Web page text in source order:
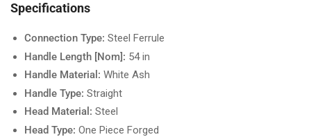
Specifications
Connection Type: Steel Ferrule
Handle Length [Nom]: 54 in
Handle Material: White Ash
Handle Type: Straight
Head Material: Steel
Head Type: One Piece Forged